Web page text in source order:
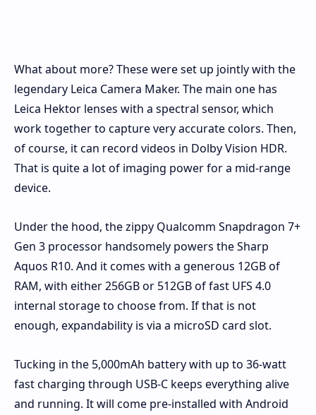
What about more? These were set up jointly with the
legendary Leica Camera Maker. The main one has
Leica Hektor lenses with a spectral sensor, which
work together to capture very accurate colors. Then,
of course, it can record videos in Dolby Vision HDR.
That is quite a lot of imaging power for a mid-range
device.
Under the hood, the zippy Qualcomm Snapdragon 7+
Gen 3 processor handsomely powers the Sharp
Aquos R10. And it comes with a generous 12GB of
RAM, with either 256GB or 512GB of fast UFS 4.0
internal storage to choose from. If that is not
enough, expandability is via a microSD card slot.
Tucking in the 5,000mAh battery with up to 36-watt
fast charging through USB-C keeps everything alive
and running. It will come pre-installed with Android